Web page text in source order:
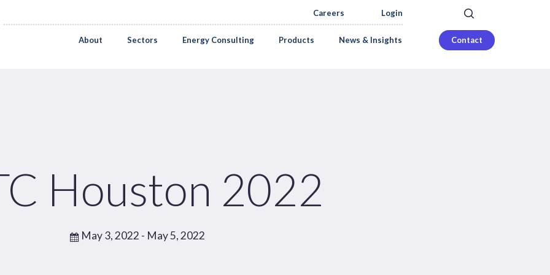
Careers Login
About Sectors Energy Consulting Products News & Insights Contact
Houston 2022
May 3, 2022 - May 5, 2022